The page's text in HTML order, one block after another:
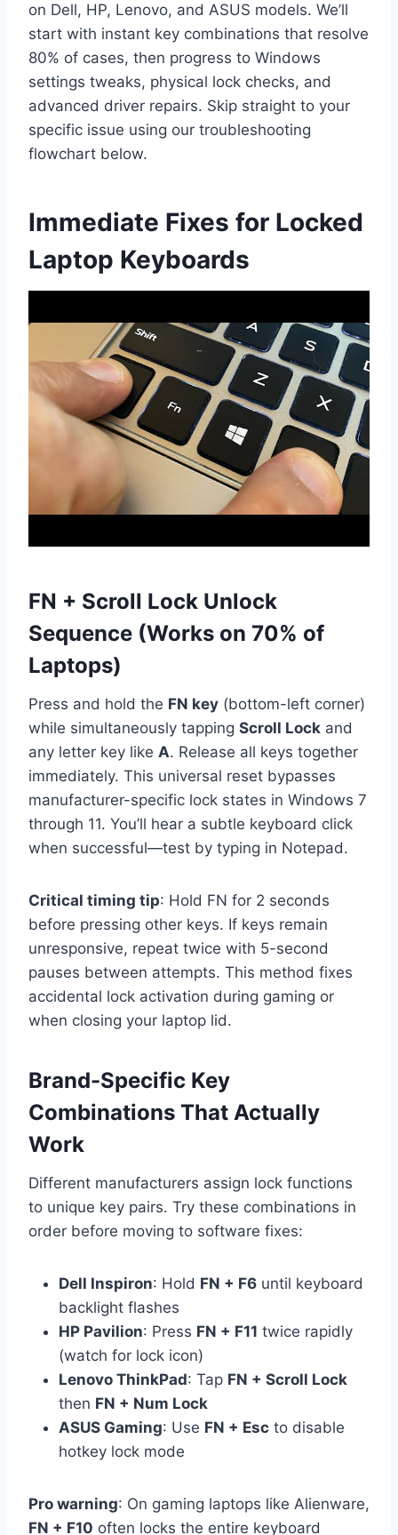
on Dell, HP, Lenovo, and ASUS models. We’ll
start with instant key combinations that resolve
80% of cases, then progress to Windows
settings tweaks, physical lock checks, and
advanced driver repairs. Skip straight to your
specific issue using our troubleshooting
flowchart below.
Immediate Fixes for Locked
Laptop Keyboards
FN + Scroll Lock Unlock
Sequence (Works on 70% of
Laptops)
Press and hold the FN key (bottom-left corner)
while simultaneously tapping Scroll Lock and
any letter key like A. Release all keys together
immediately. This universal reset bypasses
manufacturer-specific lock states in Windows 7
through 11. You’ll hear a subtle keyboard click
when successful—test by typing in Notepad.
Critical timing tip: Hold FN for 2 seconds
before pressing other keys. If keys remain
unresponsive, repeat twice with 5-second
pauses between attempts. This method fixes
accidental lock activation during gaming or
when closing your laptop lid.
Brand-Specific Key
Combinations That Actually
Work
Different manufacturers assign lock functions
to unique key pairs. Try these combinations in
order before moving to software fixes:
Dell Inspiron: Hold FN + F6 until keyboard
backlight flashes
HP Pavilion: Press FN + F11 twice rapidly
(watch for lock icon)
Lenovo ThinkPad: Tap FN + Scroll Lock
then FN + Num Lock
ASUS Gaming: Use FN + Esc to disable
hotkey lock mode
Pro warning: On gaming laptops like Alienware,
FN + F10 often locks the entire keyboard